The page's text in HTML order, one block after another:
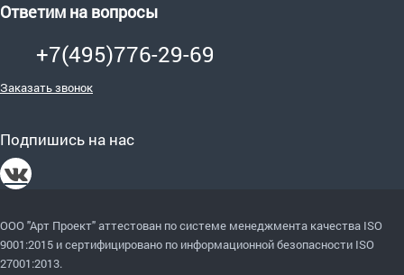
Ответим на вопросы
+7(495)776-29-69
Заказать звонок
Подпишись на нас
ООО "Арт Проект" аттестован по системе менеджмента качества ISO
9001:2015 и сертифицировано по информационной безопасности ISO
27001:2013.